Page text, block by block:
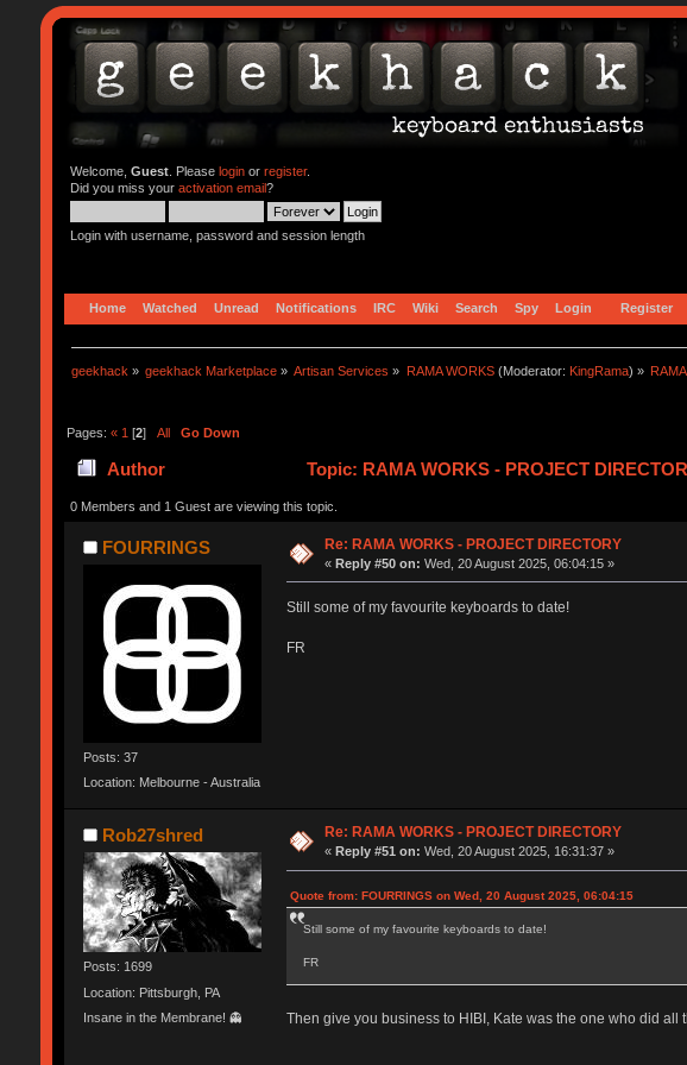
Welcome, Guest. Please loginor register.
Did you miss your activation email?
Login with username, password and session length
Home Watched Unread Notifications IRC Wiki Search Spy Login Register
geekhack » geekhack Marketplace » Artisan Services » RAMA WORKS(Moderator: KingRama) »
Pages: « 1 [2] All Go Down
Author Topic: RAMA WORKS - PROJECT
0 Members and 1 Guest are viewing this topic.
FOURRINGS
Posts: 37
Location: Melbourne - Australia
Re: RAMA WORKS - PROJECT DIRECTORY
«Reply #50 on: Wed, 20 August 2025, 06:04:15 »
Still some of my favourite keyboards to date!
FR
Rob27shred
Posts: 1699
Location: Pittsburgh, PA
Insane in the Membrane! 👻
Re: RAMA WORKS - PROJECT DIRECTORY
« Reply #51 on: Wed, 20 August 2025, 16:31:37 »
Quote from: FOURRINGS on Wed, 20 August 2025, 06:04:15
Still some of my favourite keyboards to date!
FR
Then give you business to HIBI, Kate was the one who did